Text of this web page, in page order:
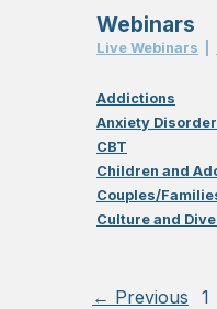
Webinars
Live Webinars
Addictions
Anxiety Disorder
CBT
Children and
Couples/
Culture and
← Previous 1